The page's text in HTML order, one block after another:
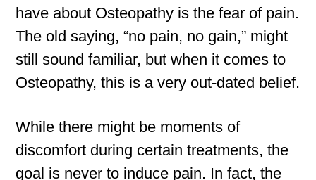
have about Osteopathy is the fear of pain.
The old saying, “no pain, no gain,” might
still sound familiar, but when it comes to
Osteopathy, this is a very out-dated belief.
While there might be moments of
discomfort during certain treatments, the
goal is never to induce pain. In fact, the